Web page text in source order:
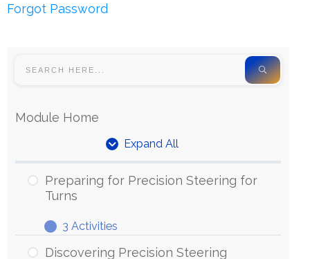
Forgot Password
Module Home
Expand All
Units
Preparing for Precision Steering for
Turns
Expand
Preparing
for
3 Activities
Discovering Precision Steering